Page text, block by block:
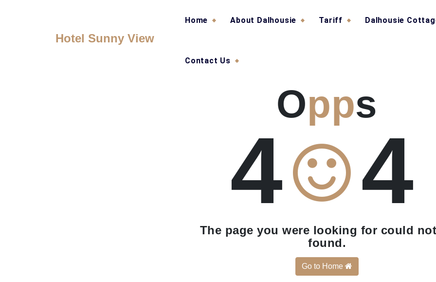
Hotel Sunny View
Home About Dalhousie Tariff Dalhousie
Contact Us
Opps
4 4
The page you were looking for could
found.
Go to Home